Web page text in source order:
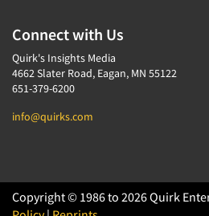
Connect with Us
Quirk's Insights Media
4662 Slater Road, Eagan, MN 55122
651-379-6200
info@quirks.com
Copyright © 1986 to 2026 Quirk